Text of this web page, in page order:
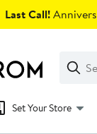
Last Call!
Search
Clear
Clear
Search
Set Your Store